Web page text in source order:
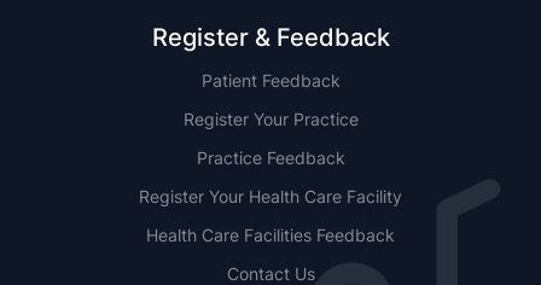
Register & Feedback
Patient Feedback
Register Your Practice
Practice Feedback
Register Your Health Care Facility
Health Care Facilities Feedback
Contact Us